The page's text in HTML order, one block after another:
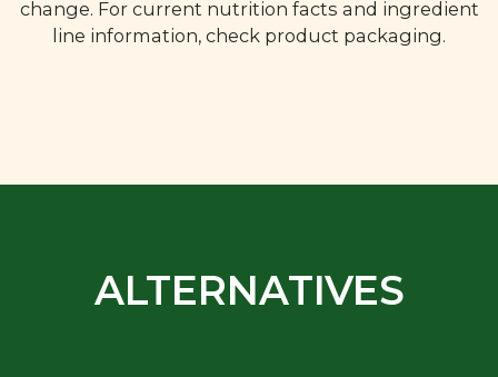
change. For current nutrition facts and ingredient
line information, check product packaging.
ALTERNATIVES